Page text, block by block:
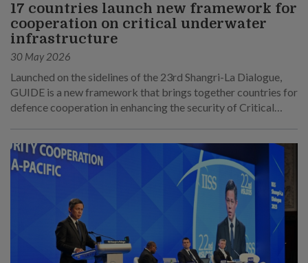
17 countries launch new framework for
cooperation on critical underwater
infrastructure
30 May 2026
Launched on the sidelines of the 23rd Shangri-La Dialogue,
GUIDE is a new framework that brings together countries for
defence cooperation in enhancing the security of Critical